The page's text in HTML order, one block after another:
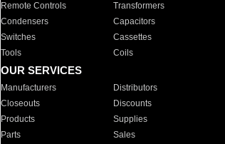
Remote Controls Transformers
Condensers
Capacitors
Switches
Cassettes
Tools
Coils
OUR SERVICES
Manufacturers Distributors
Closeouts
Discounts
Products
Supplies
Parts
Sales